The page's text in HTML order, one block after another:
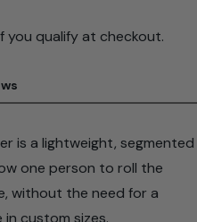
you qualify at checkout.
is a lightweight, segmented
one person to roll the
without the need for a
custom sizes.